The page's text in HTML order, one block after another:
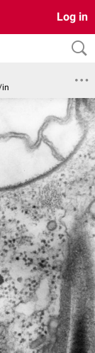
Log in
in